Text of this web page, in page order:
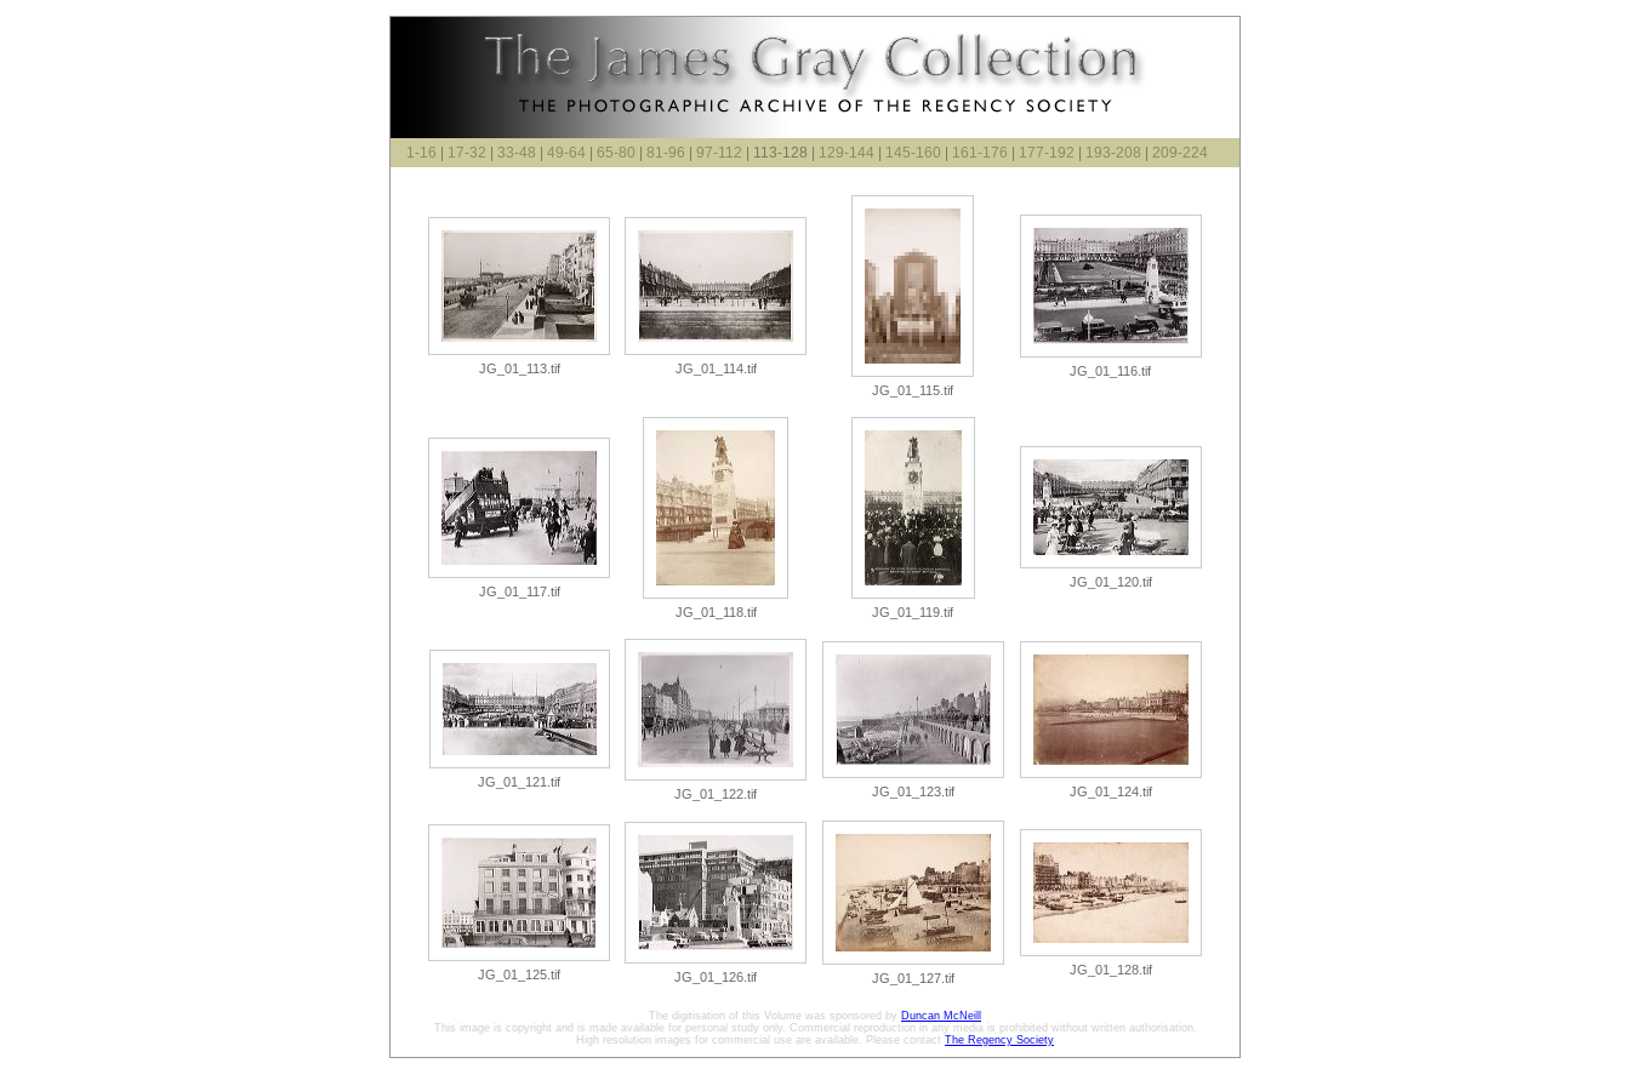
1-16 17-32 33-48 49-64 65-80 81-96 97-112 | 113-128 | 129-144 145-160 161-176 177-192 193-208 209-224
JG_01_113.tif
JG_01_114.tif
JG_01_115.tif
JG_01_116.tif
JG_01_117.tif
JG_01_118.tif
JG_01_119.tif
JG_01_120.tif
JG_01_121.tif
JG_01_122.tif
JG_01_123.tif JG_01_124.tif
JG_01_125.tif JG_01_126.tif JG_01_127.tif
JG_01_128.tif
The digitisation of this Volume was sponsored by Duncan McNeill
This image is copyright and is made available for personal study only. Commercial reproduction in any media is prohibited without written authorisation.
High resolution images for commercial use are available. Please contact The Regency Society